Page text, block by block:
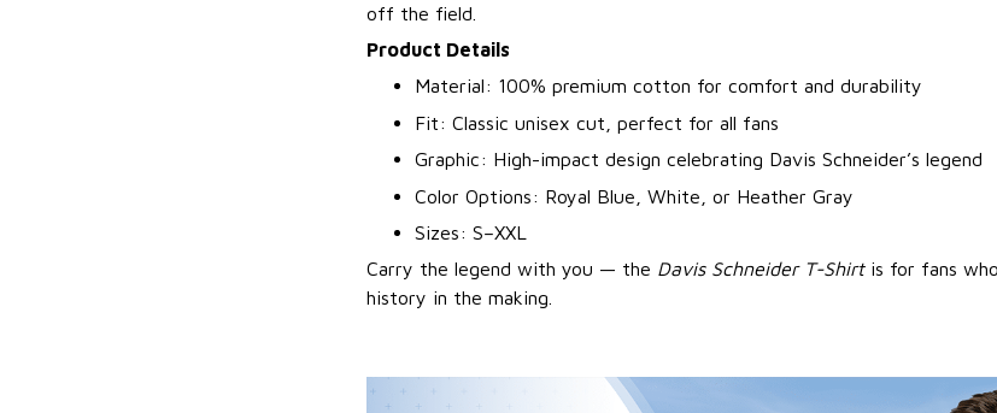
off the field.
Product Details
Material: 100% premium cotton for comfort and durability
Fit: Classic unisex cut, perfect for all fans
Graphic: High-impact design celebrating Davis Schneider’s legend
Color Options: Royal Blue, White, or Heather Gray
Sizes: S–XXL
Carry the legend with you — the Davis Schneider T-Shirtis for fans
history in the making.